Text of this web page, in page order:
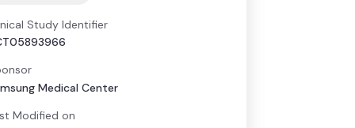
Study Identifier
Medical Center
Modified on